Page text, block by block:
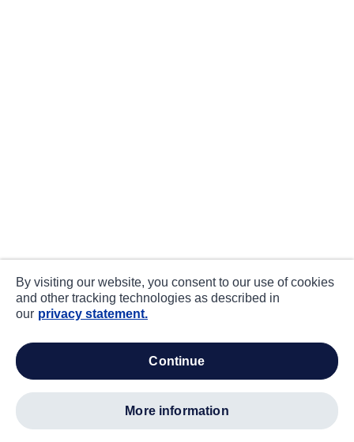
By visiting our website, you consent to our use of cookies
and other tracking technologies as described in
our privacy statement.
continue
more information